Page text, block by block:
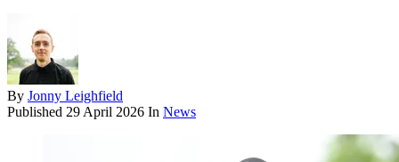
By Jonny Leighfield
Published 29 April 2026 In News